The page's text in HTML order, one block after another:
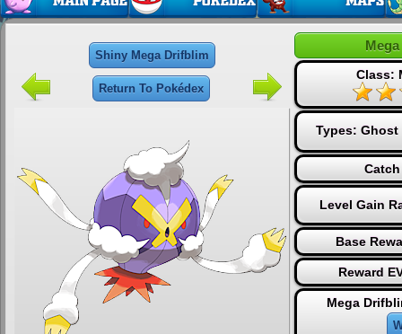
Shiny Mega Drifblim
Return To Pokédex
Class:
Types: Ghost
Level Gain
Base
Reward
Mega